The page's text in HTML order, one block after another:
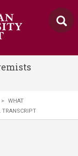
>
WHAT
TRANSCRIPT